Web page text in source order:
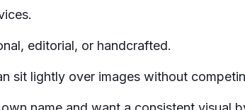
editorial, or handcrafted.
sit lightly over images without